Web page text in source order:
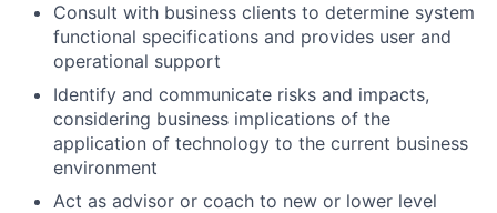
Consult with business clients to determine system
functional specifications and provides user and
operational support
Identify and communicate risks and impacts,
considering business implications of the
application of technology to the current business
environment
Act as advisor or coach to new or lower level